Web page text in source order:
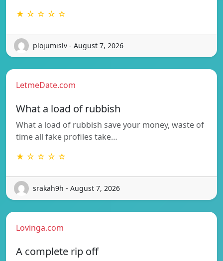
★ ☆ ☆ ☆ ☆
plojumislv - August 7, 2026
LetmeDate.com
What a load of rubbish
What a load of rubbish save your money, waste of
time all fake profiles take…
★ ☆ ☆ ☆ ☆
srakah9h - August 7, 2026
Lovinga.com
A complete rip off